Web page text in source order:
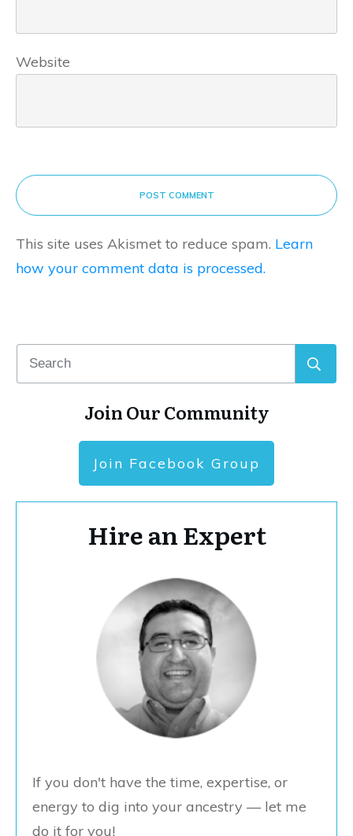
Website
POST COMMENT
This site uses Akismet to reduce spam. Learn
how your comment data is processed.
Join Our Community
Join Facebook Group
Hire an Expert
If you don't have the time, expertise, or
energy to dig into your ancestry — let me
do it for you!